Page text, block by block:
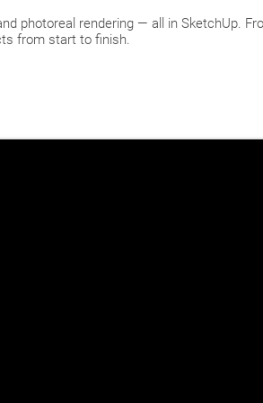
photoreal rendering — all in SketchUp.
from start to finish.